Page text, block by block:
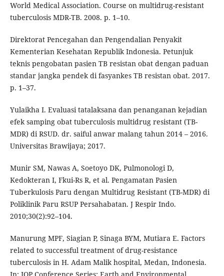
World Medical Association. Course on multidrug-resistant
tuberculosis MDR-TB. 2008. p. 1–10.
Direktorat Pencegahan dan Pengendalian Penyakit
Kementerian Kesehatan Republik Indonesia. Petunjuk
teknis pengobatan pasien TB resistan obat dengan paduan
standar jangka pendek di fasyankes TB resistan obat. 2017.
p. 1–37.
Yulaikha I. Evaluasi tatalaksana dan penanganan kejadian
efek samping obat tuberculosis multidrug resistant (TB-
MDR) di RSUD. dr. saiful anwar malang tahun 2014 – 2016.
Universitas Brawijaya; 2017.
Munir SM, Nawas A, Soetoyo DK, Pulmonologi D,
Kedokteran I, Fkui-Rs R, et al. Pengamatan Pasien
Tuberkulosis Paru dengan Multidrug Resistant (TB-MDR) di
Poliklinik Paru RSUP Persahabatan. J Respir Indo.
2010;30(2):92–104.
Manurung MPF, Siagian P, Sinaga BYM, Mutiara E. Factors
related to successful treatment of drug-resistance
tuberculosis in H. Adam Malik hospital, Medan, Indonesia.